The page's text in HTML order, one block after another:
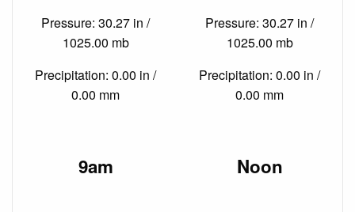
Pressure: 30.27 in /
1025.00 mb
Precipitation: 0.00 in /
0.00 mm
Pressure: 30.27 in /
1025.00 mb
Precipitation: 0.00 in /
0.00 mm
9am Noon